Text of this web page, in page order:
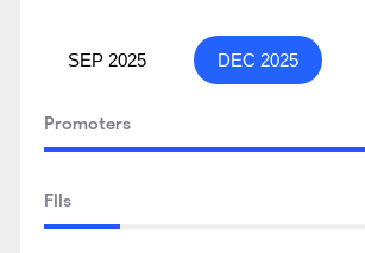
SEP 2025 DEC 2025
Promoters
FIIs